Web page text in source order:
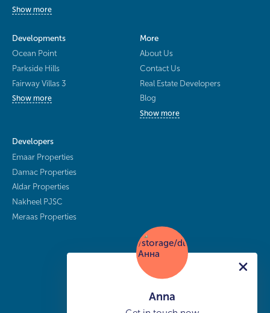
Show more
Developments
Ocean Point
Parkside Hills
Fairway Villas 3
Show more
More
About Us
Contact Us
Real Estate Developers
Blog
Show more
Developers
Emaar Properties
Damac Properties
Aldar Properties
Nakheel PJSC
Meraas Properties
Anna